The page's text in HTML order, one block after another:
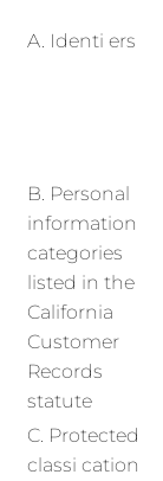
A. Identi ers
B. Personal
information
categories
listed in the
California
Customer
Records
statute
C. Protected
classi cation